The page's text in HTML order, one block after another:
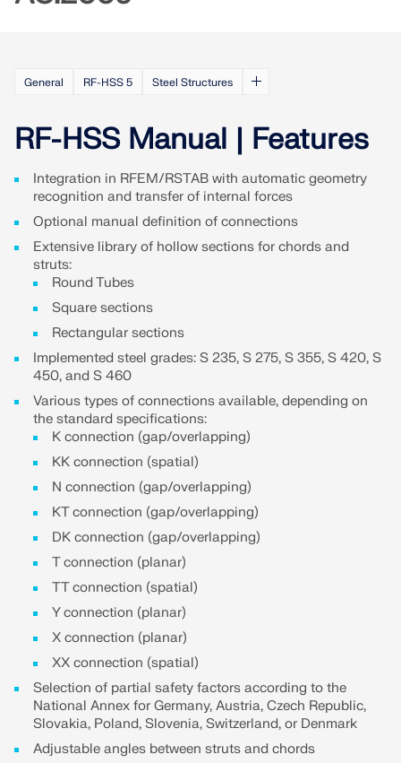
More Information
Dlubal API
Your Gateway to Parametric Modeling and Automation
Discover API
API Documentation
Index
Getting Started
Applications
Subscriptions & Pricing
Examples
FEA for Steel Connections
Design and analyze steel connections using
CBFEM, compliant with EN 1993‑1‑8 and AISC 360,
fully integrated in RFEM 6 for faster, more accurate
structural workflows.
GET FREE LICENSE
General RF-HSS 5 Steel Structures
RF-HSS Manual | Features
Integration in RFEM/RSTAB with automatic geometry
recognition and transfer of internal forces
Optional manual definition of connections
Extensive library of hollow sections for chords and
struts:
Round Tubes
Square sections
Rectangular sections
Implemented steel grades: S 235, S 275, S 355, S 420, S
450, and S 460
Various types of connections available, depending on
the standard specifications:
K connection (gap/overlapping)
KK connection (spatial)
N connection (gap/overlapping)
KT connection (gap/overlapping)
DK connection (gap/overlapping)
T connection (planar)
TT connection (spatial)
Y connection (planar)
X connection (planar)
XX connection (spatial)
Selection of partial safety factors according to the
National Annex for Germany, Austria, Czech Republic,
Slovakia, Poland, Slovenia, Switzerland, or Denmark
Adjustable angles between struts and chords